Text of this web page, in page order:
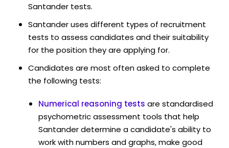
Santander tests.
Santander uses different types of recruitment
tests to assess candidates and their suitability
for the position they are applying for.
Candidates are most often asked to complete
the following tests:
Numerical reasoning tests are standardised
psychometric assessment tools that help
Santander determine a candidate's ability to
work with numbers and graphs, make good